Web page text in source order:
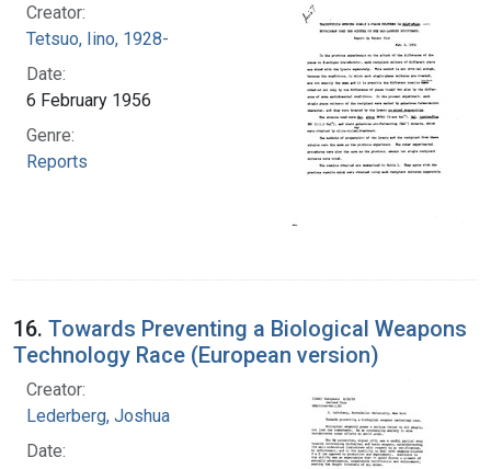
Creator:
Tetsuo, Iino, 1928-
Date:
6 February 1956
Genre:
Reports
16. Towards Preventing a Biological Weapons
Technology Race (European version)
Creator:
Lederberg, Joshua
Date: